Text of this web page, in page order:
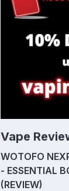
Vape
WOTOFO
- ESSENTIAL
(REVIEW)